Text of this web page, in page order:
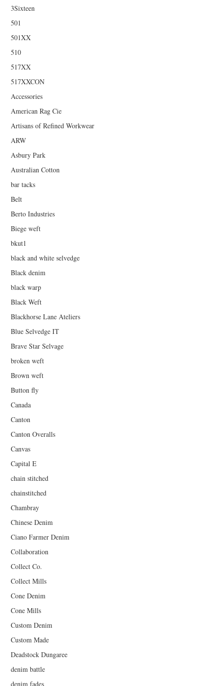
3Sixteen
501
501XX
510
517XX
517XXCON
Accessories
American Rag Cie
Artisans of Refined Workwear
ARW
Asbury Park
Australian Cotton
bar tacks
Belt
Berto Industries
Biege weft
bkut1
black and white selvedge
Black denim
black warp
Black Weft
Blackhorse Lane Ateliers
Blue Selvedge IT
Brave Star Selvage
broken weft
Brown weft
Button fly
Canada
Canton
Canton Overalls
Canvas
Capital E
chain stitched
chainstitched
Chambray
Chinese Denim
Ciano Farmer Denim
Collaboration
Collect Co.
Collect Mills
Cone Denim
Cone Mills
Custom Denim
Custom Made
Deadstock Dungaree
denim battle
denim fades